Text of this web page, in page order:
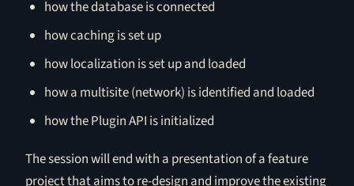
how the database is connected
how caching is set up
how localization is set up and loaded
how a multisite (network) is identified and loaded
how the Plugin API is initialized
The session will end with a presentation of a feature
project that aims to re-design and improve the existing